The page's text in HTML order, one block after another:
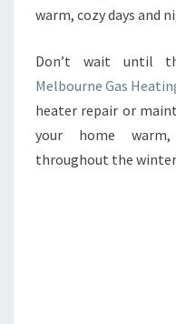
warm, cozy days and
Don’t wait until
Melbourne Gas
heater repair or
your home warm,
throughout the winter